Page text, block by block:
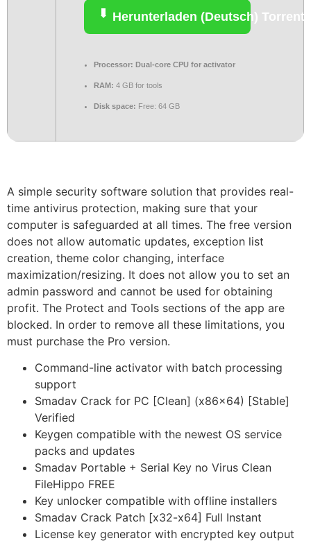
Herunterladen (Deutsch) Torrent
Processor: Dual-core CPU for activator
RAM: 4 GB for tools
Disk space: Free: 64 GB
A simple security software solution that provides real-
time antivirus protection, making sure that your
computer is safeguarded at all times. The free version
does not allow automatic updates, exception list
creation, theme color changing, interface
maximization/resizing. It does not allow you to set an
admin password and cannot be used for obtaining
profit. The Protect and Tools sections of the app are
blocked. In order to remove all these limitations, you
must purchase the Pro version.
Command-line activator with batch processing
support
Smadav Crack for PC [Clean] (x86x64) [Stable]
Verified
Keygen compatible with the newest OS service
packs and updates
Smadav Portable + Serial Key no Virus Clean
FileHippo FREE
Key unlocker compatible with offline installers
Smadav Crack Patch [x32-x64] Full Instant
License key generator with encrypted key output